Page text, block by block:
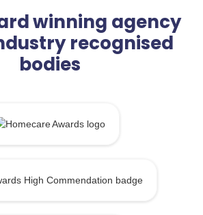
winning agency
recognised
bodies